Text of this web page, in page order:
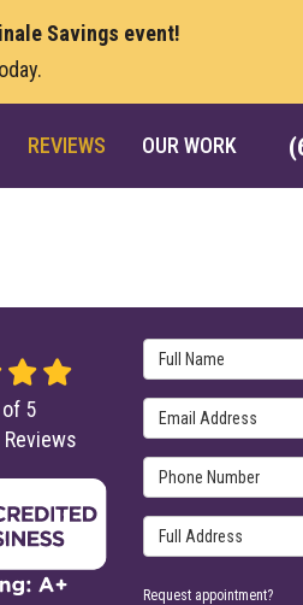
Savings event!
REVIEWS OUR WORK
Full Name
Email Address
Phone Number
Full Address
Request appointment?
5
Reviews